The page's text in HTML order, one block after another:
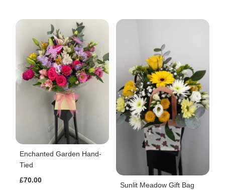
Enchanted Garden Hand-
Tied
£70.00
Sunlit Meadow Gift Bag